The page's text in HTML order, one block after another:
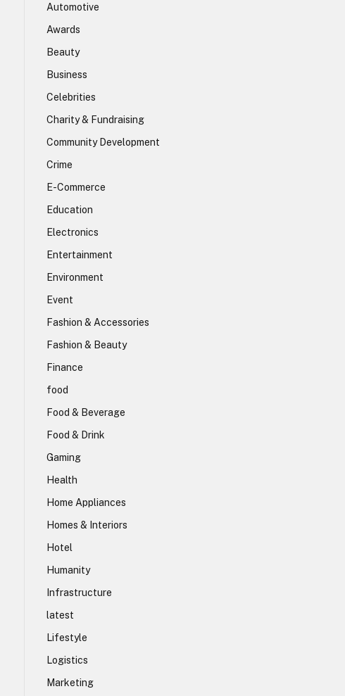
Automotive
Awards
Beauty
Business
Celebrities
Charity & Fundraising
Community Development
Crime
E-Commerce
Education
Electronics
Entertainment
Environment
Event
Fashion & Accessories
Fashion & Beauty
Finance
food
Food & Beverage
Food & Drink
Gaming
Health
Home Appliances
Homes & Interiors
Hotel
Humanity
Infrastructure
latest
Lifestyle
Logistics
Marketing